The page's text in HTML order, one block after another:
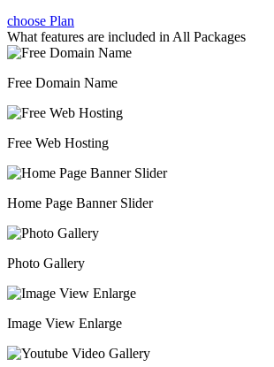
choose Plan
What features are included in All Packages
Free Domain Name
Free Web Hosting
Home Page Banner Slider
Photo Gallery
Image View Enlarge